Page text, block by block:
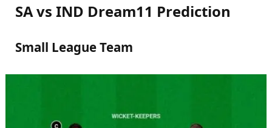
SA vs IND Dream11 Prediction
Small League Team